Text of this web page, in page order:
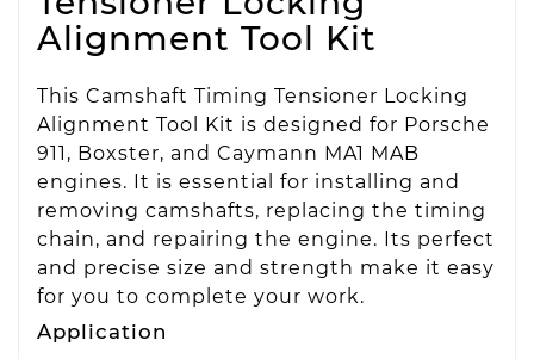
Alignment Tool Kit
This Camshaft Timing Tensioner Locking
Alignment Tool Kit is designed for Porsche
911, Boxster, and Caymann MA1 MAB
engines. It is essential for installing and
removing camshafts, replacing the timing
chain, and repairing the engine. Its perfect
and precise size and strength make it easy
for you to complete your work.
Application